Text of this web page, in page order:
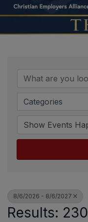
Categories
8/6/2026 - 8/6/2027
Results: 230